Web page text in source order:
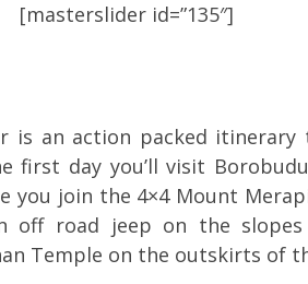
[masterslider id=”135″]
is an action packed
first day you’ll visit
join the 4×4 Mount Merapi
off road jeep on the
Temple on the outskirts of